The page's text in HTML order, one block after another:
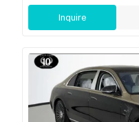
Inquire